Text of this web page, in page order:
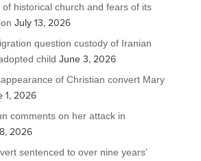
of historical church and fears of its
July 13, 2026
question custody of Iranian
child June 3, 2026
of Christian convert Mary
1, 2026
comments on her attack in
2026
sentenced to over nine years’